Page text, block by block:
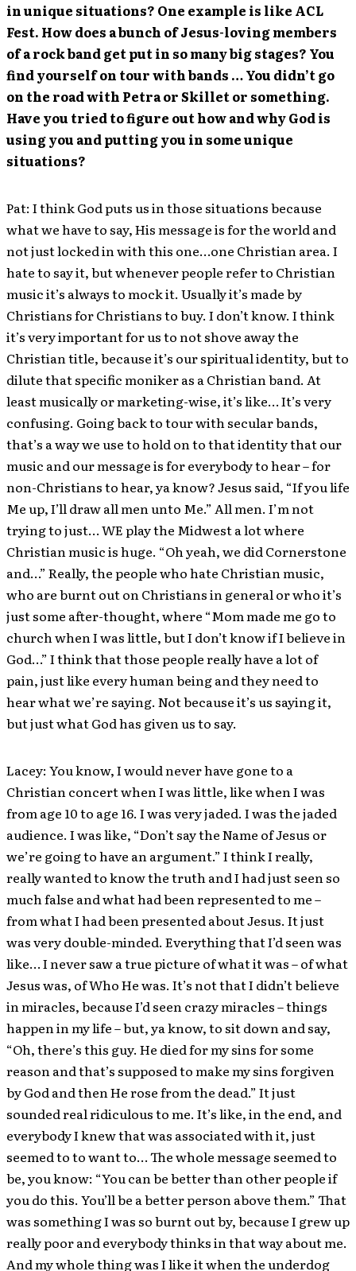
in unique situations? One example is like ACL
Fest. How does a bunch of Jesus-loving members
of a rock band get put in so many big stages? You
find yourself on tour with bands … You didn’t go
on the road with Petra or Skillet or something.
Have you tried to figure out how and why God is
using you and putting you in some unique
situations?
Pat: I think God puts us in those situations because
what we have to say, His message is for the world and
not just locked in with this one…one Christian area. I
hate to say it, but whenever people refer to Christian
music it’s always to mock it. Usually it’s made by
Christians for Christians to buy. I don’t know. I think
it’s very important for us to not shove away the
Christian title, because it’s our spiritual identity, but to
dilute that specific moniker as a Christian band. At
least musically or marketing-wise, it’s like… It’s very
confusing. Going back to tour with secular bands,
that’s a way we use to hold on to that identity that our
music and our message is for everybody to hear – for
non-Christians to hear, ya know? Jesus said, “If you life
Me up, I’ll draw all men unto Me.” All men. I’m not
trying to just… WE play the Midwest a lot where
Christian music is huge. “Oh yeah, we did Cornerstone
and…” Really, the people who hate Christian music,
who are burnt out on Christians in general or who it’s
just some after-thought, where “Mom made me go to
church when I was little, but I don’t know if I believe in
God…” I think that those people really have a lot of
pain, just like every human being and they need to
hear what we’re saying. Not because it’s us saying it,
but just what God has given us to say.
Lacey: You know, I would never have gone to a
Christian concert when I was little, like when I was
from age 10 to age 16. I was very jaded. I was the jaded
audience. I was like, “Don’t say the Name of Jesus or
we’re going to have an argument.” I think I really,
really wanted to know the truth and I had just seen so
much false and what had been represented to me –
from what I had been presented about Jesus. It just
was very double-minded. Everything that I’d seen was
like… I never saw a true picture of what it was – of what
Jesus was, of Who He was. It’s not that I didn’t believe
in miracles, because I’d seen crazy miracles – things
happen in my life – but, ya know, to sit down and say,
“Oh, there’s this guy. He died for my sins for some
reason and that’s supposed to make my sins forgiven
by God and then He rose from the dead.” It just
sounded real ridiculous to me. It’s like, in the end, and
everybody I knew that was associated with it, just
seemed to to want to… The whole message seemed to
be, you know: “You can be better than other people if
you do this. You’ll be a better person above them.” That
was something I was so burnt out by, because I grew up
really poor and everybody thinks in that way about me.
And my whole thing was I like it when the underdog